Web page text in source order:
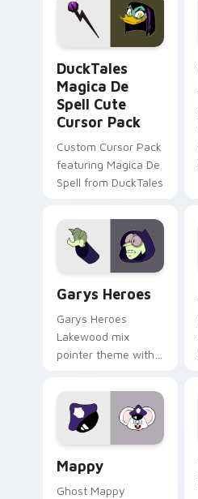
custom cursor pair.
DuckTales
Magica De
Spell Cute
Cursor Pack
Custom Cursor Pack
featuring Magica De
Spell from DuckTales
Garys Heroes
Garys Heroes
Lakewood mix
pointer theme with
Lakewood mix team
pointer flair on your
custom cursor click
Mappy
Ghost Mappy